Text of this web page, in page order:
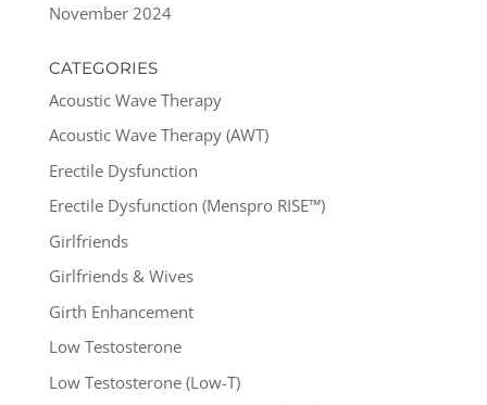
November 2024
CATEGORIES
Acoustic Wave Therapy
Acoustic Wave Therapy (AWT)
Erectile Dysfunction
Erectile Dysfunction (Menspro RISE™)
Girlfriends
Girlfriends & Wives
Girth Enhancement
Low Testosterone
Low Testosterone (Low-T)